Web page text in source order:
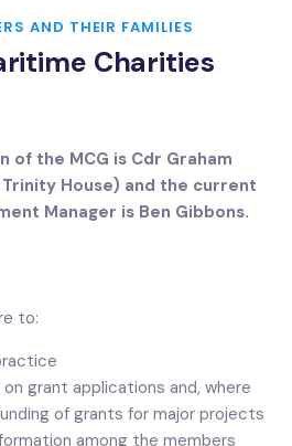
AND THEIR FAMILIES
Charities
of the MCG is Cdr Graham
House) and the current
Manager is Ben Gibbons.
to:
grant applications and, where
of grants for major projects
among the members